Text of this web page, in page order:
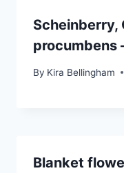
Scheinberry,
procumbens
By Kira Bellingham
Blanket